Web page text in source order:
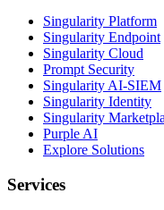
Singularity Platform
Singularity Endpoint
Singularity Cloud
Prompt Security
Singularity AI-SIEM
Singularity Identity
Singularity
Purple AI
Explore Solutions
Services